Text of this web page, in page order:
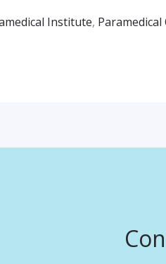
Institute, Paramedical